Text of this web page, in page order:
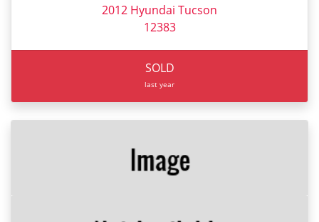
2012 Hyundai Tucson
12383
SOLD
last year